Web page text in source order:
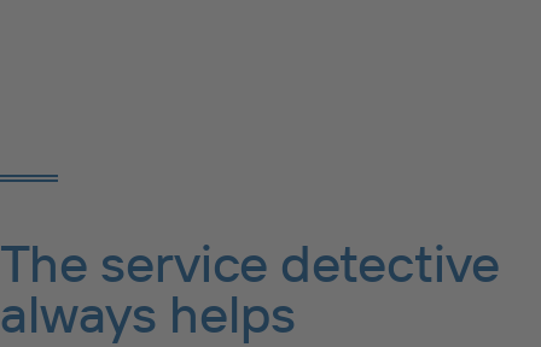
The service detective
always helps